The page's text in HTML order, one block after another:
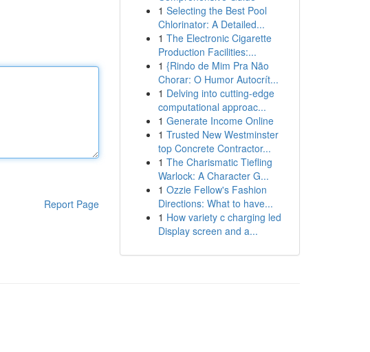
Report Page
1 Selecting the Best Pool
Chlorinator: A Detailed...
1 The Electronic Cigarette
Production Facilities:...
1 {Rindo de Mim Pra Não
Chorar: O Humor Autocrít...
1 Delving into cutting-edge
computational approac...
1 Generate Income Online
1 Trusted New Westminster
top Concrete Contractor...
1 The Charismatic Tiefling
Warlock: A Character G...
1 Ozzie Fellow's Fashion
Directions: What to have...
1 How variety c charging led
Display screen and a...